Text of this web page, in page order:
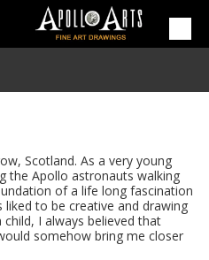
Scotland. As a very young
the Apollo astronauts walking
of a life long fascination
liked to be creative and drawing
I always believed that
somehow bring me closer